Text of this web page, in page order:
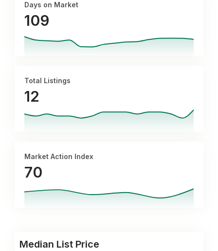
Days on Market
109
Total Listings
12
Market Action Index
70
Median List Price